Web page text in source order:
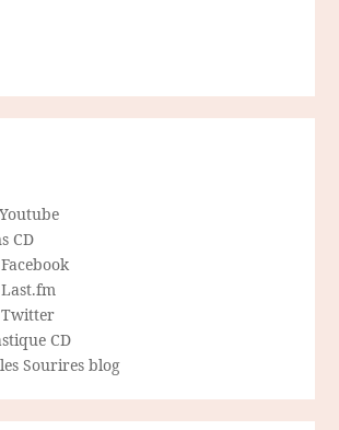
CD
Twitter
CD
Sourires blog